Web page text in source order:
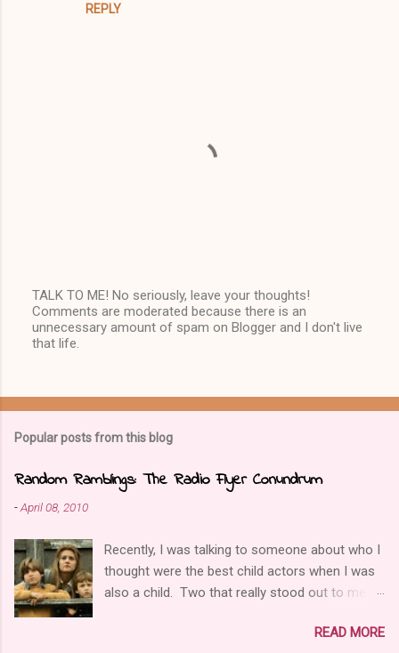
REPLY
P
o
s
o
m
n
t
TALK TO ME! No seriously, leave your thoughts!
Comments are moderated because there is an
unnecessary amount of spam on Blogger and I don't live
that life.
Popular posts from this blog
Random Ramblings: The Radio Flyer Conundrum
-April 08, 2010
Recently, I was talking to someone about who I
thought were the best child actors when I was
also a child. Two that really stood out to me
film those two were in together was called
READ MORE